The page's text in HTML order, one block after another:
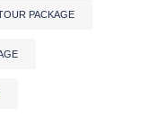
PACKAGE